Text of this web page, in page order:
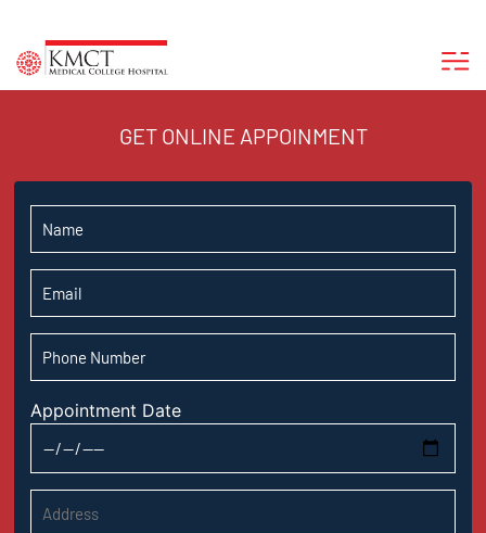
GET ONLINE APPOINMENT
Appointment Date